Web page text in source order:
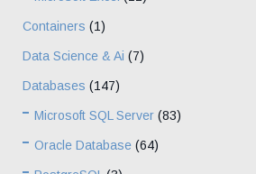
Containers (1)
Data Science & Ai (7)
Databases (147)
Microsoft SQL Server (83)
Oracle Database (64)